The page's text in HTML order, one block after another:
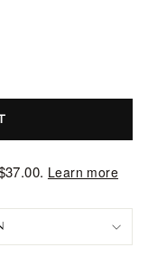
. Learn more